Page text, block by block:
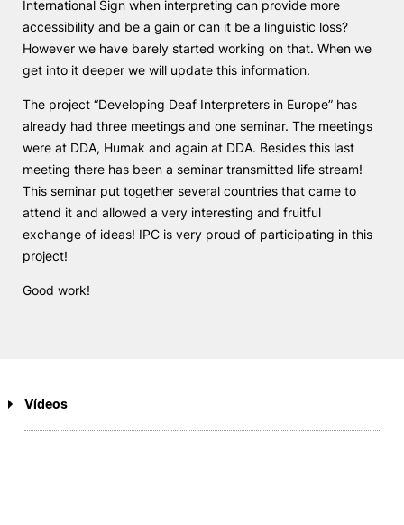
International Sign when interpreting can provide more
accessibility and be a gain or can it be a linguistic loss?
However we have barely started working on that. When we
get into it deeper we will update this information.
The project “Developing Deaf Interpreters in Europe” has
already had three meetings and one seminar. The meetings
were at DDA, Humak and again at DDA. Besides this last
meeting there has been a seminar transmitted life stream!
This seminar put together several countries that came to
attend it and allowed a very interesting and fruitful
exchange of ideas! IPC is very proud of participating in this
project!
Good work!
Vídeos